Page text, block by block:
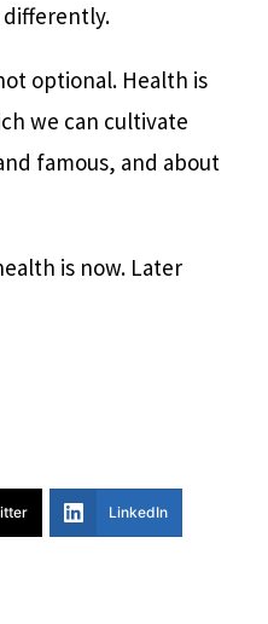
optional. Health is
we can cultivate
famous, and about
is now. Later
LinkedIn